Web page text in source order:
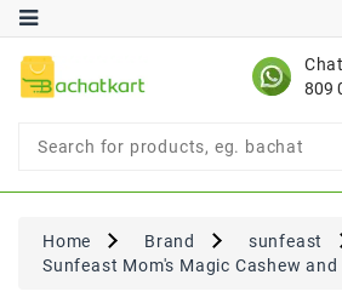
809
Category
Limited
Period
Home Brand
sunfeast
Sunfeast Mom's Magic Cashew